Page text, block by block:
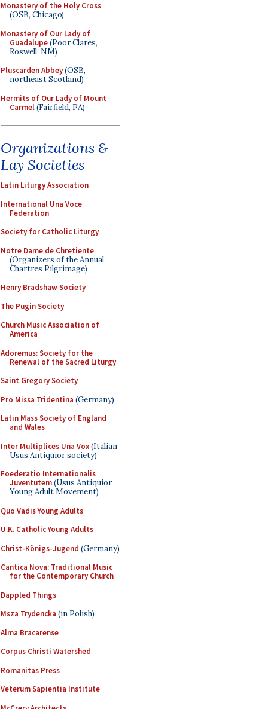
Monastery of the Holy Cross
(OSB, Chicago)
Monastery of Our Lady of
Guadalupe(Poor Clares,
Roswell, NM)
Pluscarden Abbey(OSB,
northeast Scotland)
Hermits of Our Lady of Mount
Carmel(Fairfield, PA)
Organizations &
Lay Societies
Latin Liturgy Association
International Una Voce
Federation
Society for Catholic Liturgy
Notre Dame de Chretiente
(Organizers of the Annual
Chartres Pilgrimage)
Henry Bradshaw Society
The Pugin Society
Church Music Association of
America
Adoremus: Society for the
Renewal of the Sacred Liturgy
Saint Gregory Society
Pro Missa Tridentina (Germany)
Latin Mass Society of England
and Wales
Inter Multiplices Una Vox(Italian
Usus Antiquior society)
Foederatio Internationalis
Juventutem(Usus Antiquior
Young Adult Movement)
Quo Vadis Young Adults
U.K. Catholic Young Adults
Christ-Königs-Jugend (Germany)
Cantica Nova: Traditional Music
for the Contemporary Church
Dappled Things
Msza Trydencka (in Polish)
Alma Bracarense
Corpus Christi Watershed
Romanitas Press
Veterum Sapientia Institute